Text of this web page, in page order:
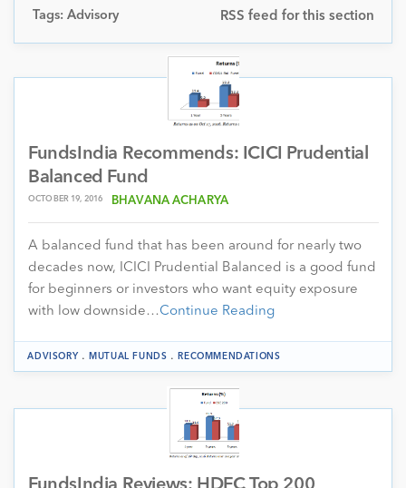
PERSONAL FINANCE
MARKET INSIGHTS
Tags: Advisory RSS feed for this section
FundsIndia Recommends: ICICI Prudential
Balanced Fund
OCTOBER 19, 2016 BHAVANA ACHARYA
A balanced fund that has been around for nearly two
decades now, ICICI Prudential Balanced is a good fund
for beginners or investors who want equity exposure
with low downside…Continue Reading
ADVISORY.MUTUAL FUNDS .RECOMMENDATIONS